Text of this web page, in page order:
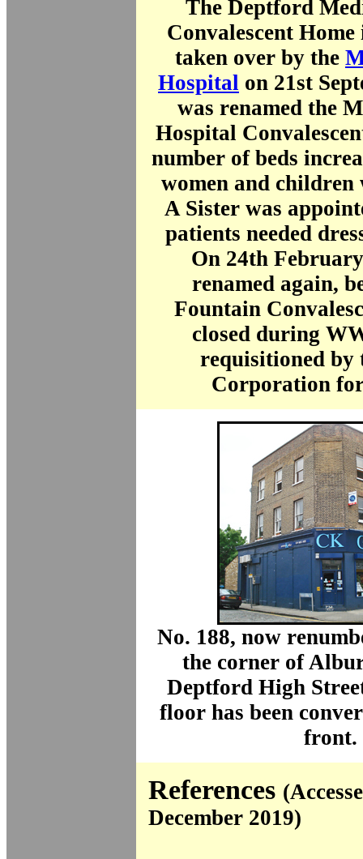
The Deptford
Convalescent
taken over by the
Hospital on 21st
was renamed the
Hospital
number of beds
women and children
A Sister was
patients needed
On 24th
renamed again,
Fountain
closed during
requisitioned by
Corporation
No. 188, now
the corner of
Deptford High
floor has been
front.
References
December 2019)